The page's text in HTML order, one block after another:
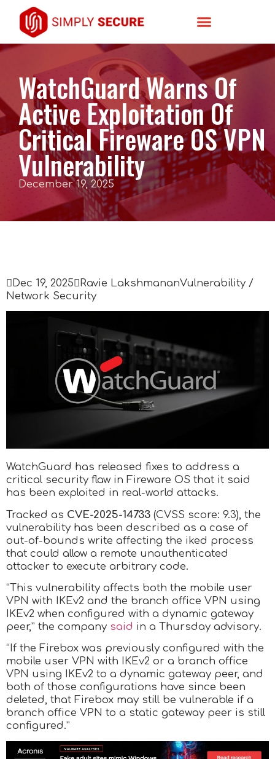
WatchGuard Warns Of
Active Exploitation Of
Critical Fireware OS VPN
Vulnerability
December 19, 2025
 Dec 19, 2025 Ravie LakshmananVulnerability /
Network Security
WatchGuard has released fixes to address a
critical security flaw in Fireware OS that it said
has been exploited in real-world attacks.
Tracked as CVE-2025-14733 (CVSS score: 9.3), the
vulnerability has been described as a case of
out-of-bounds write affecting the iked process
that could allow a remote unauthenticated
attacker to execute arbitrary code.
“This vulnerability affects both the mobile user
VPN with IKEv2 and the branch office VPN using
IKEv2 when configured with a dynamic gateway
peer,” the company said in a Thursday advisory.
“If the Firebox was previously configured with the
mobile user VPN with IKEv2 or a branch office
VPN using IKEv2 to a dynamic gateway peer, and
both of those configurations have since been
deleted, that Firebox may still be vulnerable if a
branch office VPN to a static gateway peer is still
configured.”